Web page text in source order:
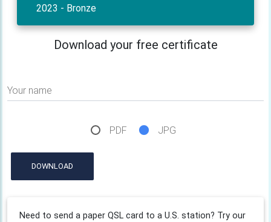
2023 - Bronze
Download your free certificate
Your name
PDF JPG
DOWNLOAD
Need to send a paper QSL card to a U.S. station? Try our